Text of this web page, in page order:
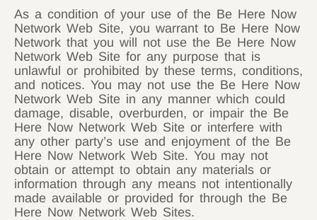
As a condition of your use of the Be Here Now
Network Web Site, you warrant to Be Here Now
Network that you will not use the Be Here Now
Network Web Site for any purpose that is
unlawful or prohibited by these terms, conditions,
and notices. You may not use the Be Here Now
Network Web Site in any manner which could
damage, disable, overburden, or impair the Be
Here Now Network Web Site or interfere with
any other party’s use and enjoyment of the Be
Here Now Network Web Site. You may not
obtain or attempt to obtain any materials or
information through any means not intentionally
made available or provided for through the Be
Here Now Network Web Sites.